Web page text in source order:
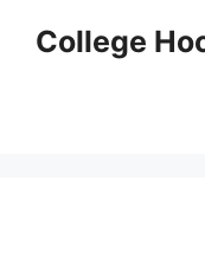
College